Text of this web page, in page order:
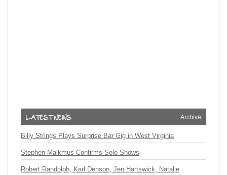
Archive
Billy Strings Plays Surprise Bar Gig in West Virginia
Stephen Malkmus Confirms Solo Shows
Robert Randolph, Karl Denson, Jen Hartswick, Natalie